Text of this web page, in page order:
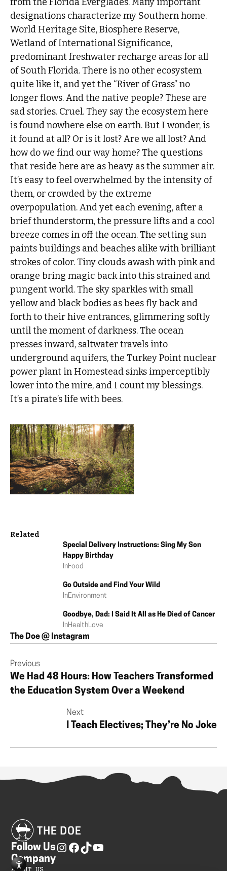
designations characterize my Southern home.
World Heritage Site, Biosphere Reserve,
Wetland of International Significance,
predominant freshwater recharge areas for all
of South Florida. There is no other ecosystem
quite like it, and yet the “River of Grass” no
longer flows. And the native people? These are
sad stories. Cruel. They say the ecosystem here
is found nowhere else on earth. But I wonder, is
it found at all? Or is it lost? Are we all lost? And
how do we find our way home? The questions
that reside here are as heavy as the summer air.
It’s easy to feel overwhelmed by the intensity of
them, or crowded by the extreme
overpopulation. And yet each evening, after a
brief thunderstorm, the pressure lifts and a cool
breeze comes in off the ocean. The setting sun
paints buildings and beaches alike with brilliant
strokes of color. Tiny clouds awash with pink and
orange bring magic back into this strained and
pungent world. The sky sparkles with small
yellow and black bodies as bees fly back and
forth to their hive entrances, glimmering softly
until the moment of darkness. The ocean
presses inward, saltwater travels into
underground aquifers, the Turkey Point nuclear
power plant in Homestead sinks imperceptibly
lower into the mire, and I count my blessings.
It’s a pirate’s life with bees.
Related
Special Delivery Instructions: Sing My Son
Happy Birthday
InFood
Go Outside and Find Your Wild
InEnvironment
Goodbye, Dad: I Said It All as He Died of Cancer
InHealthLove
The Doe @ Instagram
Previous
We Had 48 Hours: How Teachers Transformed
the Education System Over a Weekend
Next
I Teach Electives; They’re No Joke
Follow Us
Company